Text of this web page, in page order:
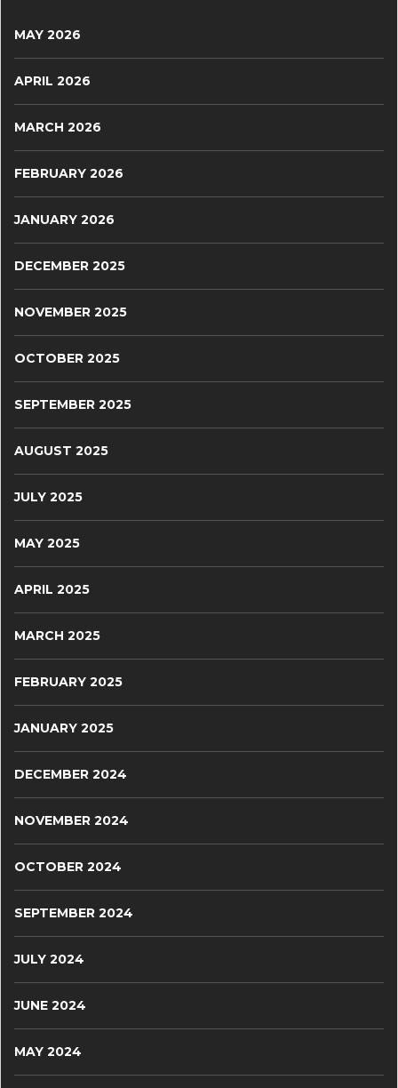
MAY 2026
APRIL 2026
MARCH 2026
FEBRUARY 2026
JANUARY 2026
DECEMBER 2025
NOVEMBER 2025
OCTOBER 2025
SEPTEMBER 2025
AUGUST 2025
JULY 2025
MAY 2025
APRIL 2025
MARCH 2025
FEBRUARY 2025
JANUARY 2025
DECEMBER 2024
NOVEMBER 2024
OCTOBER 2024
SEPTEMBER 2024
JULY 2024
JUNE 2024
MAY 2024